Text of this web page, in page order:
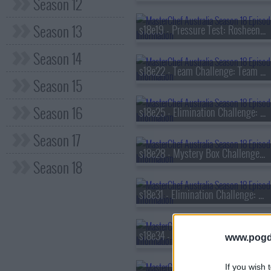
If you wish
Season 13
Season 14
Season 15
Season 16
Season 17
Season 18
s18e19 - Pressure Test: Rosheen Kaul
s18e22 - Team Challenge: Team Relay
s18e25 - Elimination Challenge: Classic Flavour Pairings
s18e28 - Mystery Box Challenge: Curtis Stone
s18e31 - Elimination Challenge: Aussie Native Ingredients
s18e34 - Invention Test: Air Fryer